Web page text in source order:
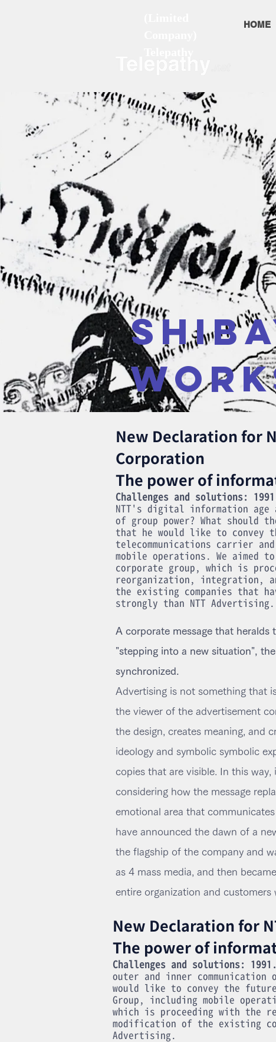
HOME
New Declaration for
Corporation
The power of
Challenges and solutions:
NTT's digital information age
of group power? What should
that he would like to convey
telecommunications carrier
mobile operations. We aimed
corporate group, which is
reorganization, integration,
the existing companies that
strongly than NTT Advertising.
A corporate message that heralds
"stepping into a new situation",
synchronized.
Advertising is not something that
the viewer of the advertisement
the design, creates meaning, and
ideology and symbolic symbolic
copies that are visible. In this
considering how the message
emotional area that
have announced the dawn of a
the flagship of the company and
as 4 mass media, and then
entire organization and customers
New Declaration for
The power of
Challenges and solutions: 1991.
outer and inner communication
would like to convey the
Group, including mobile
which is proceeding with the
modification of the existing
Advertising.